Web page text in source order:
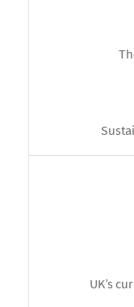
UK’s